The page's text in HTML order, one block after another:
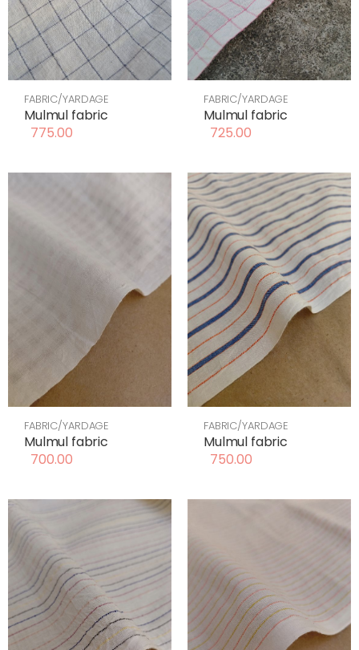
FABRIC/YARDAGE
Mulmul fabric
775.00
FABRIC/YARDAGE
Mulmul fabric
725.00
FABRIC/YARDAGE
Mulmul fabric
700.00
FABRIC/YARDAGE
Mulmul fabric
750.00